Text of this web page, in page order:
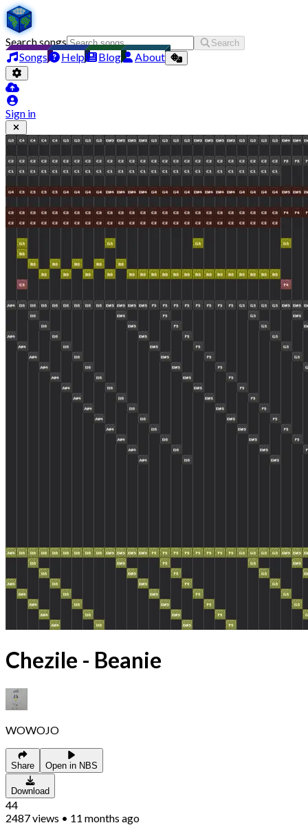
Search songs Search
Songs Help Blog About
Sign in
Chezile - Beanie
WOWOJO
Share Open in NBS
Download
44
2487views • 11 months ago